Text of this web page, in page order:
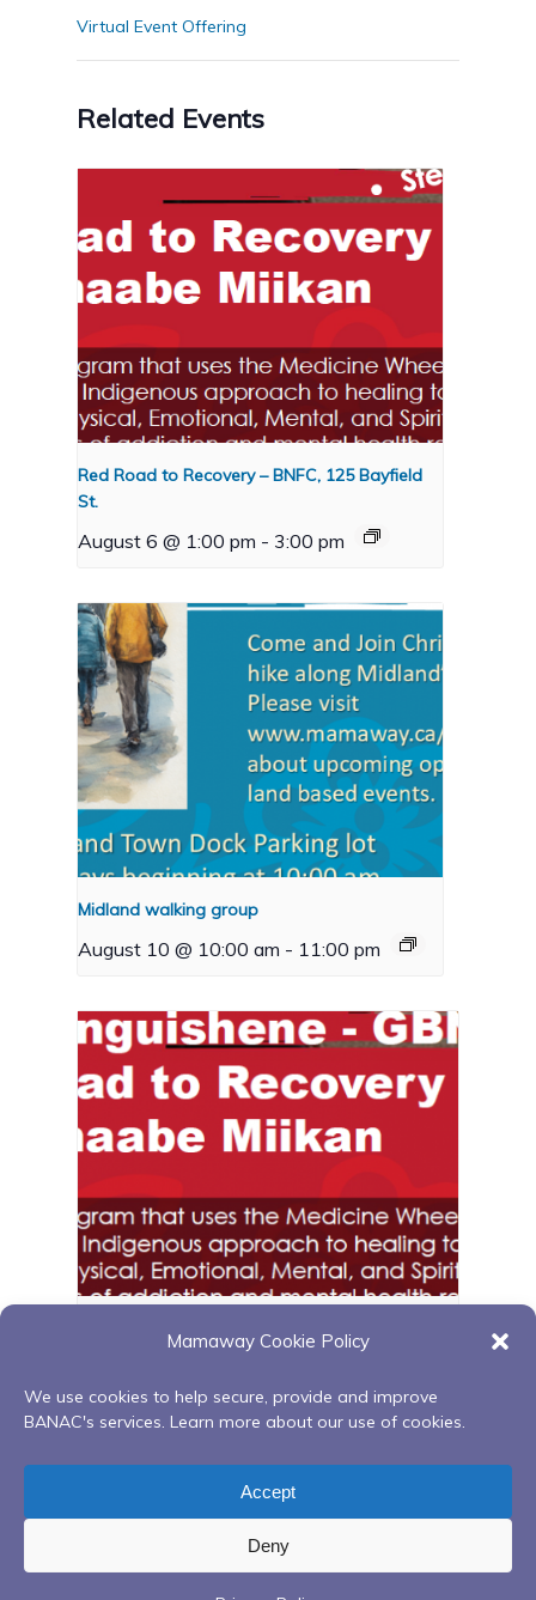
Mamaway Cookie Policy
We use cookies to help secure, provide and improve
BANAC's services. Learn more about our use of cookies.
Accept
Deny
Virtual Event Offering
Related Events
Red Road to Recovery – BNFC, 125 Bayfield
St.
August 6 @ 1:00 pm - 3:00 pm
Midland walking group
August 10 @ 10:00 am - 11:00 pm